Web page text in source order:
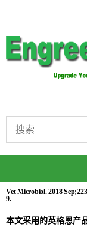
Vet Microbiol. 2018
9.
本文采用的英格恩产